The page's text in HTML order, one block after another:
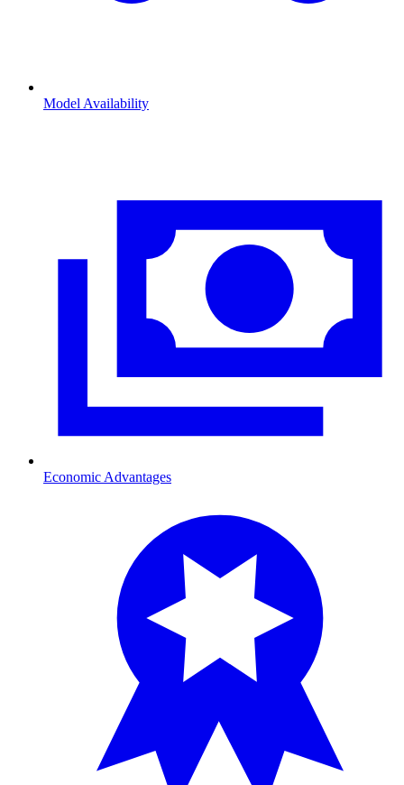
Model Availability
Economic Advantages